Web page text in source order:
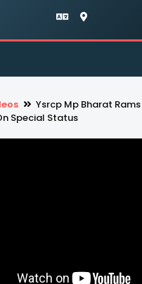
Ysrcp Mp Bharat
Special Status